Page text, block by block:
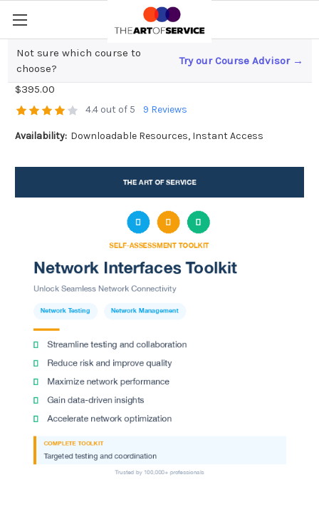
Not sure which course to
choose?
Try our Course Advisor →
Network Interfaces Toolkit
$395.00
4.4 out of 5 9 Reviews
Availability: Downloadable Resources, Instant Access